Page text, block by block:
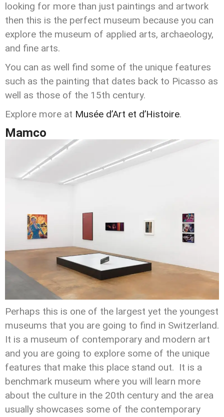
looking for more than just paintings and artwork
then this is the perfect museum because you can
explore the museum of applied arts, archaeology,
and fine arts.
You can as well find some of the unique features
such as the painting that dates back to Picasso as
well as those of the 15th century.
Explore more at Musée d’Art et d’Histoire.
Mamco
Perhaps this is one of the largest yet the youngest
museums that you are going to find in Switzerland.
It is a museum of contemporary and modern art
and you are going to explore some of the unique
features that make this place stand out. It is a
benchmark museum where you will learn more
about the culture in the 20th century and the area
usually showcases some of the contemporary